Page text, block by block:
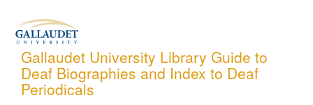
content
Gallaudet University Library Guide to
Deaf Biographies and Index to Deaf
Periodicals